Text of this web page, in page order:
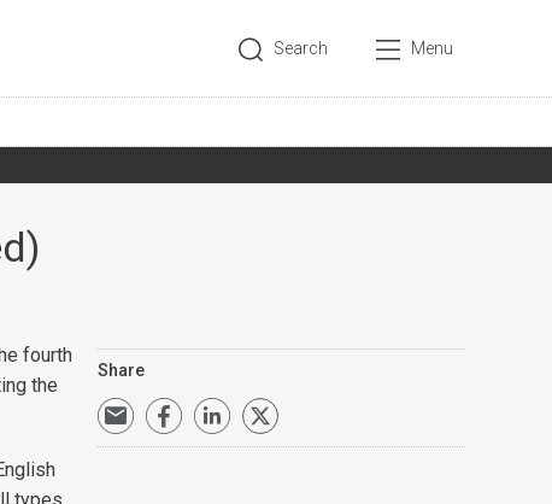
Search Menu
fourth
the
Share